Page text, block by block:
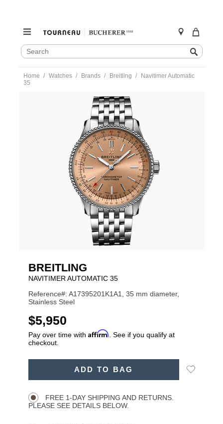
SEARCH
CATALOG
Search
content
Home Watches Brands Breitling
Navitimer Automatic
35
https://www.tourneau.com/watches/breitling/navitimer-
BREITLING
NAVITIMER AUTOMATIC 35
Reference#: A17395201K1A1, 35 mm diameter,
Stainless Steel
USD
$5,950
Pay over time with Affirm . See if you qualify at
checkout.
ADD TO BAG
Add
FREE 1-DAY SHIPPING AND RETURNS.
PLEASE SEE DETAILS BELOW.